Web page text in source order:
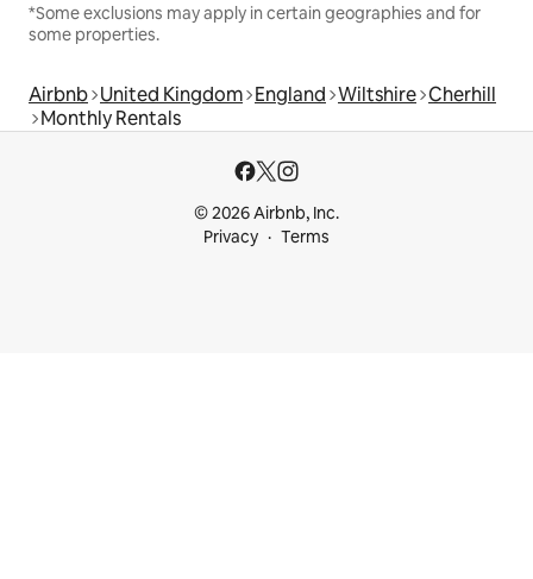
*Some exclusions may apply in certain geographies and for
some properties.
Airbnb United Kingdom England Wiltshire Cherhill
Monthly Rentals
© 2026 Airbnb, Inc.
Privacy
Terms